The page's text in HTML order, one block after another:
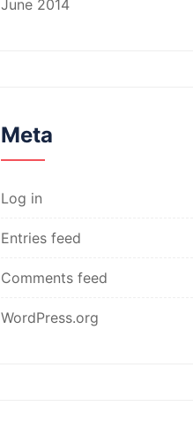
June 2014
Meta
Log in
Entries feed
Comments feed
WordPress.org